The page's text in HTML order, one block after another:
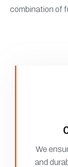
combination of
We
and